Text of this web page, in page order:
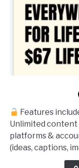
Content
360
Features
Unlimited
platforms &
(ideas, captions,